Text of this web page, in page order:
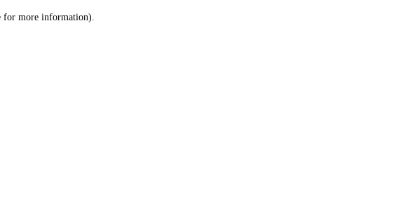
for more information).